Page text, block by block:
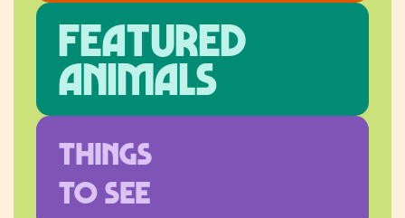
Featured
ANimals
Things
to see